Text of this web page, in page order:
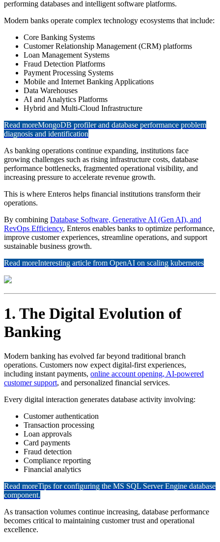
performing databases and intelligent software platforms.
Modern banks operate complex technology ecosystems that include:
Core Banking Systems
Customer Relationship Management (CRM) platforms
Loan Management Systems
Fraud Detection Platforms
Payment Processing Systems
Mobile and Internet Banking Applications
Data Warehouses
AI and Analytics Platforms
Hybrid and Multi-Cloud Infrastructure
Read moreMongoDB profiler and database performance problem
diagnosis and identification
As banking operations continue expanding, institutions face
growing challenges such as rising infrastructure costs, database
performance bottlenecks, fragmented operational visibility, and
increasing pressure to accelerate revenue growth.
This is where Enteros helps financial institutions transform their
operations.
By combining Database Software, Generative AI (Gen AI), and
RevOps Efficiency, Enteros enables banks to optimize performance,
improve customer experiences, streamline operations, and support
sustainable business growth.
Read moreInteresting article from OpenAI on scaling kubernetes
1. The Digital Evolution of
Banking
Modern banking has evolved far beyond traditional branch
operations. Customers now expect digital-first experiences,
including instant payments, online account opening, AI-powered
customer support, and personalized financial services.
Every digital interaction generates database activity involving:
Customer authentication
Transaction processing
Loan approvals
Card payments
Fraud detection
Compliance reporting
Financial analytics
Read moreTips for configuring the MS SQL Server Engine database
component.
As transaction volumes continue increasing, database performance
becomes critical to maintaining customer trust and operational
excellence.